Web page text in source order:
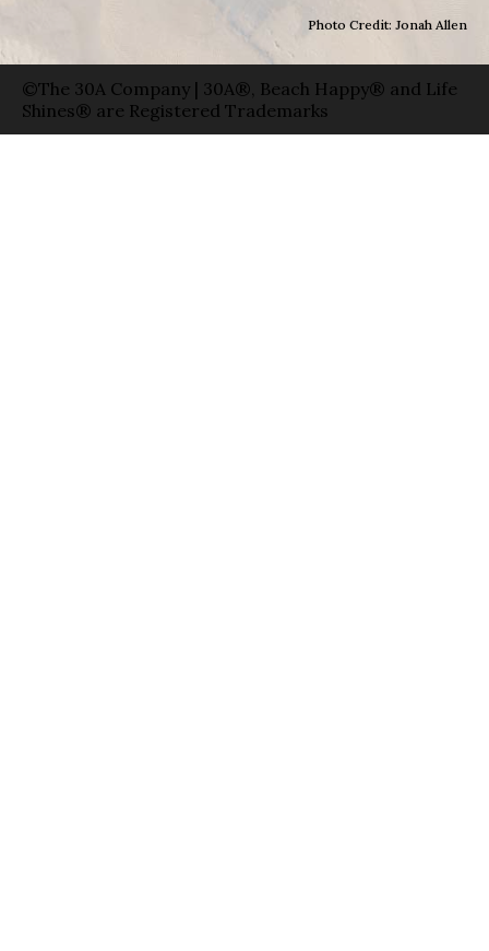
Photo Credit: Jonah Allen
©The 30A Company | 30A®, Beach Happy® and Life
Shines® are Registered Trademarks